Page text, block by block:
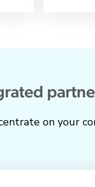
on your